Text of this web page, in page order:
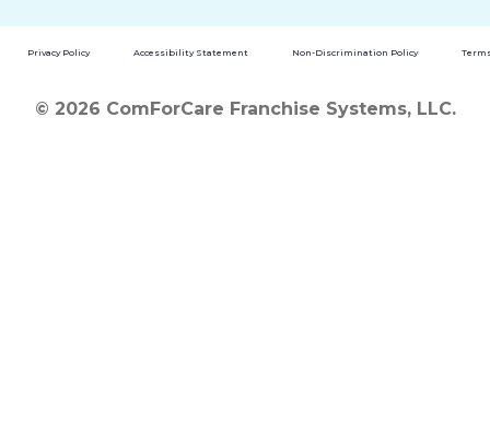
Privacy Policy Accessibility Statement Non-Discrimination Policy
© 2026 ComForCare Franchise Systems, LLC.